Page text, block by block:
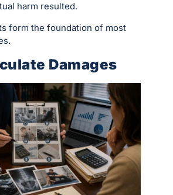
harm resulted.
form the foundation of most
Damages